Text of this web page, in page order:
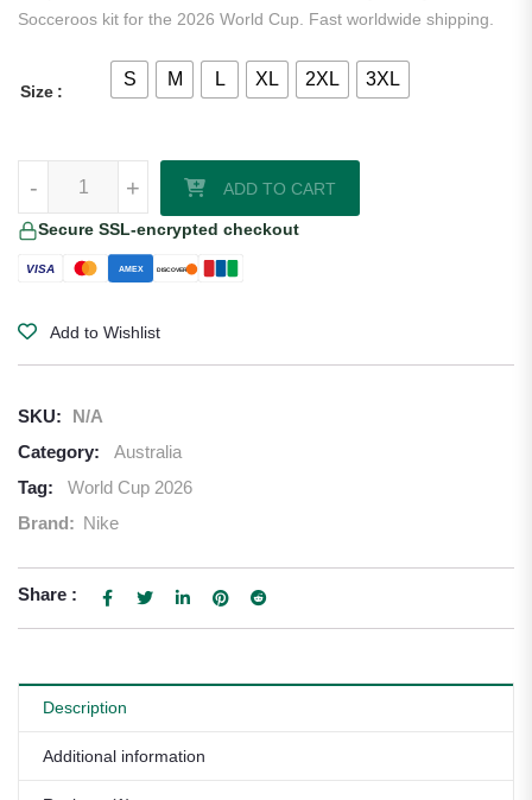
Socceroos kit for the 2026 World Cup. Fast worldwide shipping.
Size
S M L XL 2XL 3XL
+
- ADD TO CART
Secure SSL-encrypted checkout
VISA AMEX DISCOVER
Add to Wishlist
SKU:
N/A
Category:
Australia
Tag:
World Cup 2026
Brand: Nike
Share :
Description
Additional information